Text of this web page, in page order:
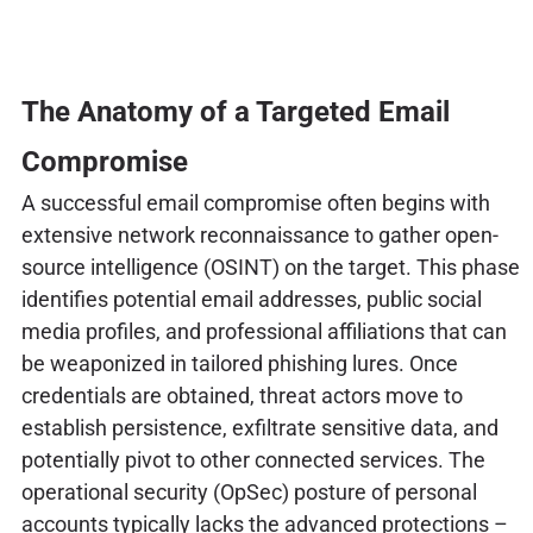
The Anatomy of a Targeted Email
Compromise
A successful email compromise often begins with
extensive network reconnaissance to gather open-
source intelligence (OSINT) on the target. This phase
identifies potential email addresses, public social
media profiles, and professional affiliations that can
be weaponized in tailored phishing lures. Once
credentials are obtained, threat actors move to
establish persistence, exfiltrate sensitive data, and
potentially pivot to other connected services. The
operational security (OpSec) posture of personal
accounts typically lacks the advanced protections –